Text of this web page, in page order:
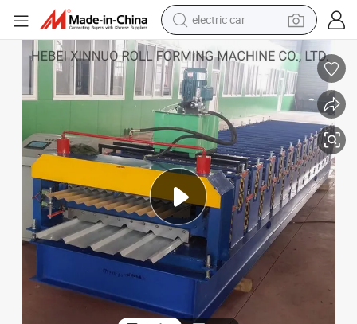
electric car
wheel loader
motorcycle
pullover hoody
running shoe
dirt bike
electric bike
smart phone